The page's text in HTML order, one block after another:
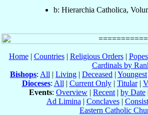
b: Hierarchia Catholica,
Home| Countries| Religious Orders| Popes
Cardinals by
Bishops: All | Living | Deceased | Youngest
Dioceses: All | Current Only| Titular|
Events: Overview | Recent | by Date
Ad Limina | Conclaves|
Eastern Catholic